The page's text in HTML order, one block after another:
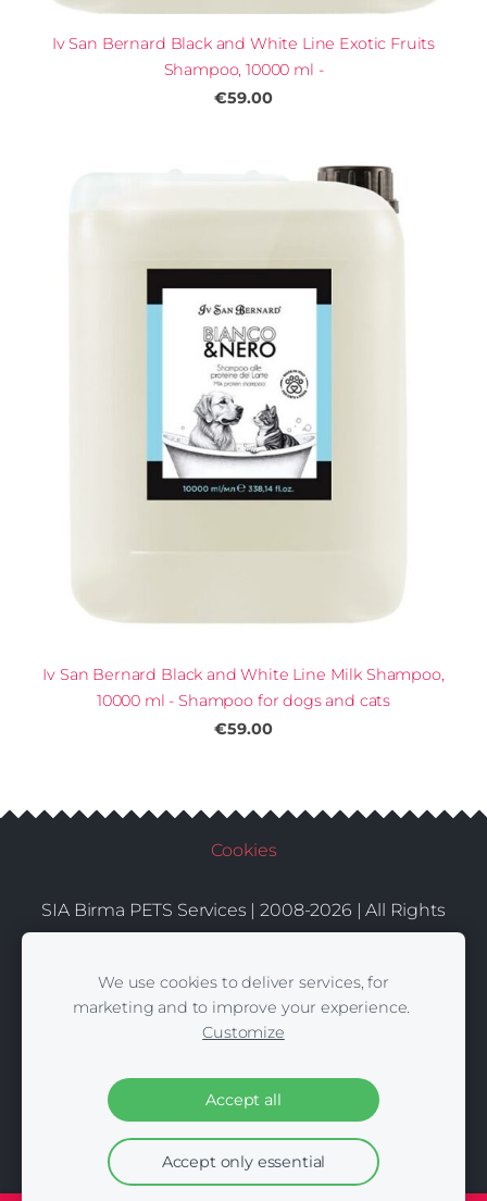
Iv San Bernard Black and White Line Exotic Fruits
Shampoo, 10000 ml -
€59.00
Iv San Bernard Black and White Line Milk Shampoo,
10000 ml - Shampoo for dogs and cats
€59.00
Cookies
SIA Birma PETS Services | 2008-2026 | All Rights
We use cookies to deliver services, for
marketing and to improve your experience.
Customize
Accept all
Accept only essential